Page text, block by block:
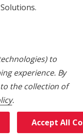
to
experience. By
the collection of
.
Accept All